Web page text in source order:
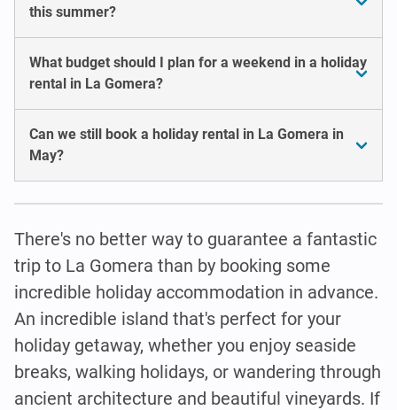
this summer?
What budget should I plan for a weekend in a holiday
rental in La Gomera?
Can we still book a holiday rental in La Gomera in
May?
There's no better way to guarantee a fantastic
trip to La Gomera than by booking some
incredible holiday accommodation in advance.
An incredible island that's perfect for your
holiday getaway, whether you enjoy seaside
breaks, walking holidays, or wandering through
ancient architecture and beautiful vineyards. If